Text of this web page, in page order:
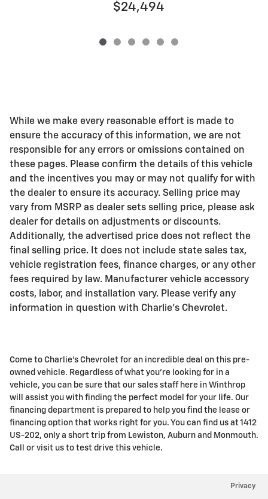
$24,494
While we make every reasonable effort is made to
ensure the accuracy of this information, we are not
responsible for any errors or omissions contained on
these pages. Please confirm the details of this vehicle
and the incentives you may or may not qualify for with
the dealer to ensure its accuracy. Selling price may
vary from MSRP as dealer sets selling price, please ask
dealer for details on adjustments or discounts.
Additionally, the advertised price does not reflect the
final selling price. It does not include state sales tax,
vehicle registration fees, finance charges, or any other
fees required by law. Manufacturer vehicle accessory
costs, labor, and installation vary. Please verify any
information in question with Charlie's Chevrolet.
Come to Charlie's Chevrolet for an incredible deal on this pre-
owned vehicle. Regardless of what you're looking for in a
vehicle, you can be sure that our sales staff here in Winthrop
will assist you with finding the perfect model for your life. Our
financing department is prepared to help you find the lease or
financing option that works right for you. You can find us at 1412
US-202, only a short trip from Lewiston, Auburn and Monmouth.
Call or visit us to test drive this vehicle.
Privacy